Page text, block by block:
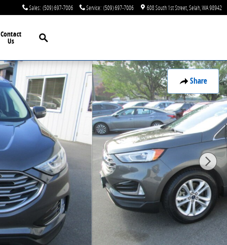
Sales: (509) 697-7006 Service: (509) 697-7006 608 South 1st Street Selah WA98942
Contact
Us
Search
Share